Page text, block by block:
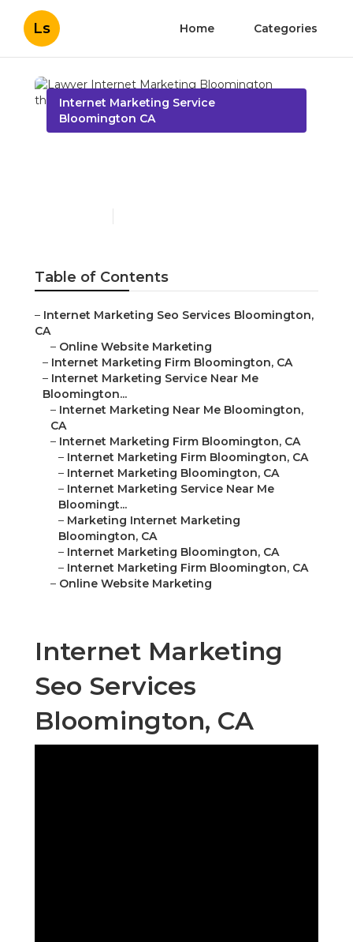
Ls Home Categories
Internet Marketing Service
Bloomington CA
Table of Contents
– Internet Marketing Seo Services Bloomington,
CA
– Online Website Marketing
– Internet Marketing Firm Bloomington, CA
– Internet Marketing Service Near Me
Bloomington...
– Internet Marketing Near Me Bloomington,
CA
– Internet Marketing Firm Bloomington, CA
– Internet Marketing Firm Bloomington, CA
– Internet Marketing Bloomington, CA
– Internet Marketing Service Near Me
Bloomingt...
– Marketing Internet Marketing
Bloomington, CA
– Internet Marketing Bloomington, CA
– Internet Marketing Firm Bloomington, CA
– Online Website Marketing
Internet Marketing
Seo Services
Bloomington, CA